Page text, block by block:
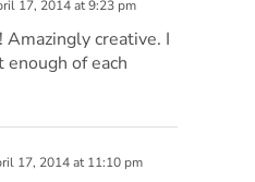
17, 2014 at 9:23 pm
Amazingly creative. I
enough of each
17, 2014 at 11:10 pm